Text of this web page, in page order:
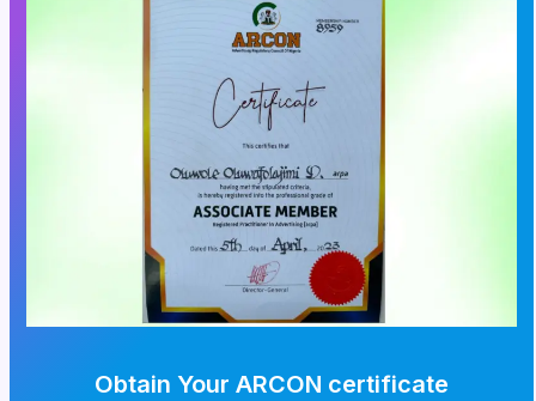
Obtain Your ARCON certificate